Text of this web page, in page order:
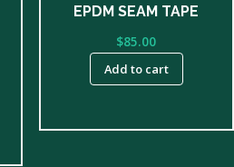
EPDM SEAM TAPE
$85.00
Add to cart